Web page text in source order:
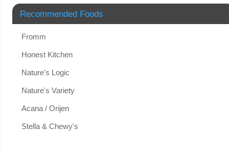
Recommended Foods
Fromm
Honest Kitchen
Nature's Logic
Nature's Variety
Acana / Orijen
Stella & Chewy's